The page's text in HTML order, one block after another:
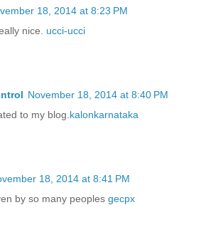
18, 2014 at 8:23 PM
nice. ucci-ucci
November 18, 2014 at 8:40 PM
to my blog. kalonkarnataka
18, 2014 at 8:41 PM
by so many peoples gecpx